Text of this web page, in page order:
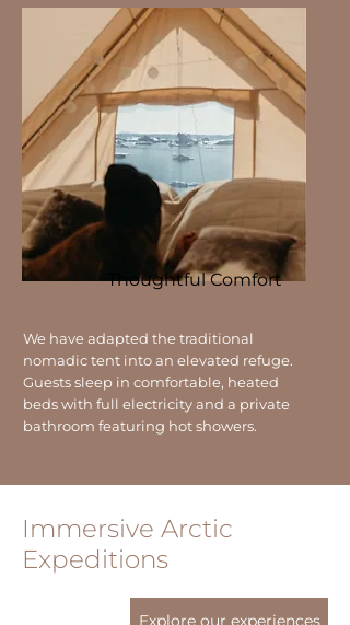
Thoughtful Comfort
We have adapted the traditional
nomadic tent into an elevated refuge.
Guests sleep in comfortable, heated
beds with full electricity and a private
bathroom featuring hot showers.
Immersive Arctic
Expeditions
Explore our experiences